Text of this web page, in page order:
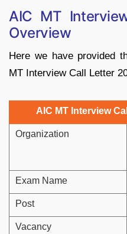
AIC MT
Overview
Here we have provided
MT Interview Call Letter
AIC MT Interview
Organization
Exam Name
Post
Vacancy